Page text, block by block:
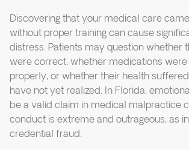
Discovering that your medical care
without proper training can cause
distress. Patients may question whether
were correct, whether medications
properly, or whether their health
have not yet realized. In Florida,
be a valid claim in medical malpractice
conduct is extreme and outrageous, as
credential fraud.